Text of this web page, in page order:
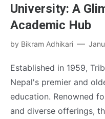
University: A
Academic Hub
by Bikram Adhikari
Established in 1959,
Nepal's premier and
education. Renowned
and diverse offerings,